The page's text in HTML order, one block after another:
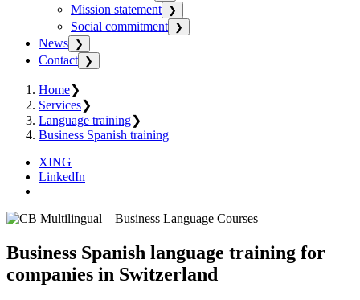
Mission statement ❯
Social commitment ❯
News ❯
Contact ❯
Home❯
Services❯
Language training❯
Business Spanish training
XING
LinkedIn
Business Spanish language training for
companies in Switzerland